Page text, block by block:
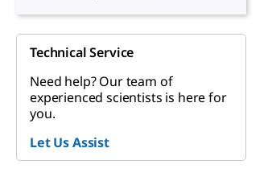
Technical Service
Need help? Our team of
experienced scientists is here for
you.
Let Us Assist